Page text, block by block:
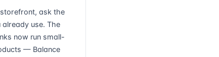
ask the
already use. The
now run small-
— Balance